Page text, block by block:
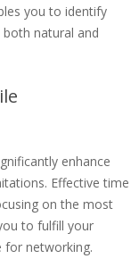
you to identify
natural and
enhance
Effective time
on the most
to fulfill your
for networking.